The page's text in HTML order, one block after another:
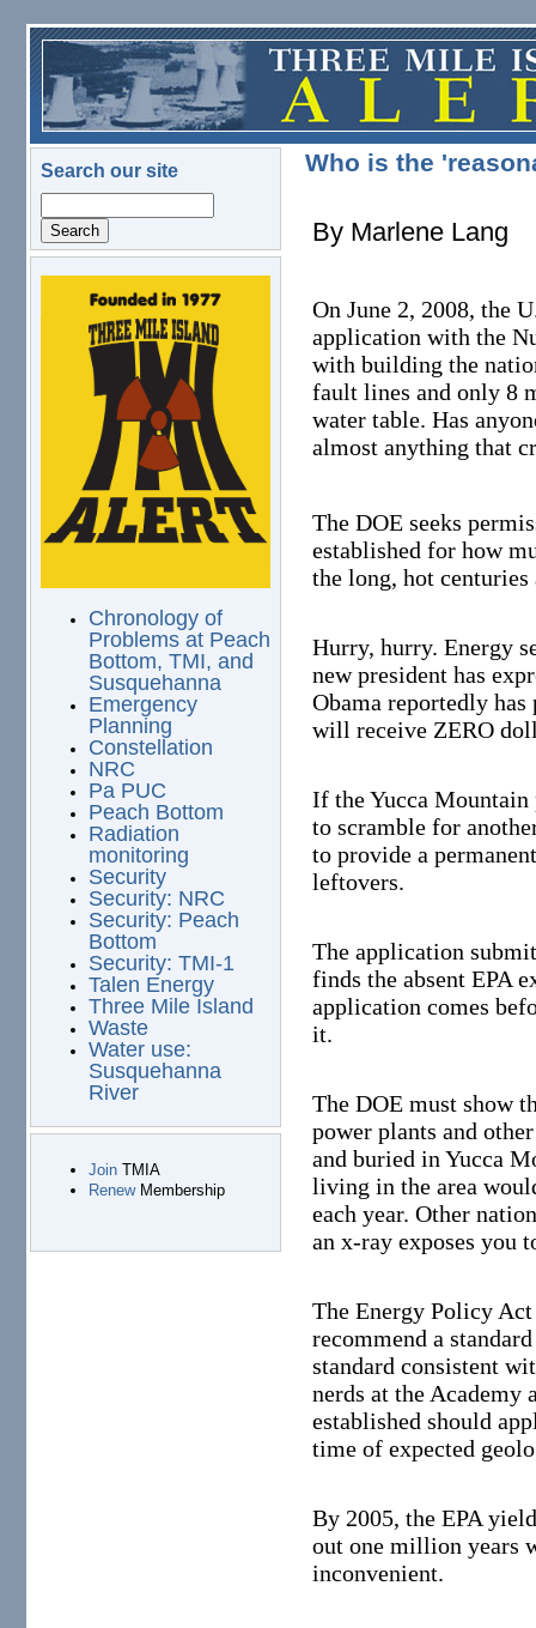
Skip to main content
Search our site
logo.png
Chronology of
Problems at Peach
Bottom, TMI, and
Susquehanna
Emergency
Planning
Constellation
NRC
Pa PUC
Peach Bottom
Radiation
monitoring
Security
Security: NRC
Security: Peach
Bottom
Security: TMI-1
Talen Energy
Three Mile Island
Waste
Water use:
Susquehanna
River
JoinTMIA
RenewMembership
Who is the
By Marlene Lang
On June 2, 2008, the
application with the
with building the
fault lines and only 8
water table. Has
almost anything that
The DOE seeks
established for how
the long, hot centuries
Hurry, hurry. Energy
new president has
Obama reportedly
will receive ZERO
If the Yucca
to scramble for
to provide a
leftovers.
The application
finds the absent EPA
application comes
it.
The DOE must show
power plants and
and buried in Yucca
living in the area
each year. Other
an x-ray exposes you
The Energy Policy
recommend a
standard consistent
nerds at the Academy
established should
time of expected
By 2005, the EPA
out one million years
inconvenient.